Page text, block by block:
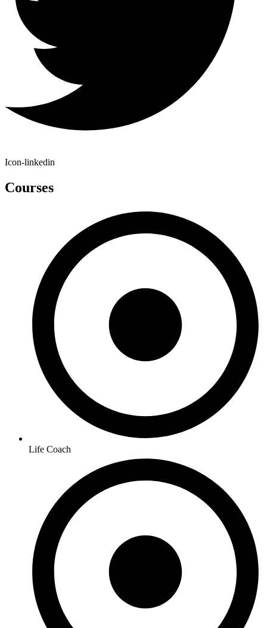
Icon-linkedin
Courses
Life Coach